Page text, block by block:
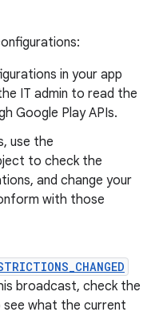
in your app
IT admin to read the
Google Play APIs.
use the
to check the
and change your
with those
broadcast, check the
see what the current